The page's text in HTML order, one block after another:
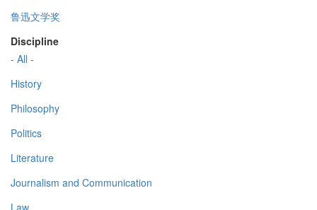
鲁迅文学奖
Discipline
- All -
History
Philosophy
Politics
Literature
Journalism and Communication